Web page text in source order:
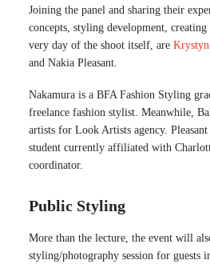
Joining the panel and sharing their
concepts, styling development,
very day of the shoot itself, are
and Nakia Pleasant.
Nakamura is a BFA Fashion Styling
freelance fashion stylist. Meanwhile,
artists for Look Artists agency. Pleasant
student currently affiliated with
coordinator.
Public Styling
More than the lecture, the event will
styling/photography session for guests